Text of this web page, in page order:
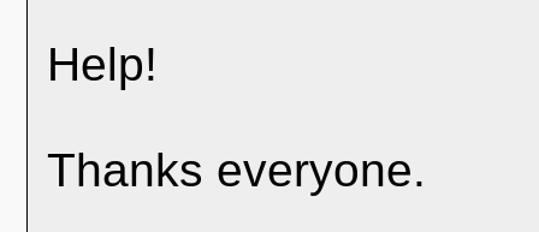
Help!
Thanks everyone.